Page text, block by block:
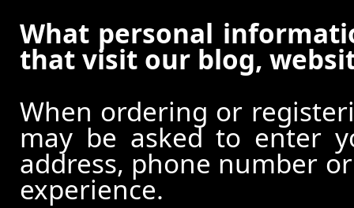
What personal
that visit our blog,
When ordering or
may be asked to enter
address, phone number
experience.